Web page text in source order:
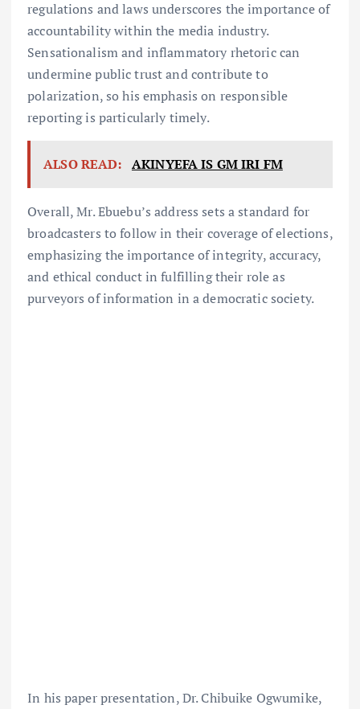
regulations and laws underscores the importance of
accountability within the media industry.
Sensationalism and inflammatory rhetoric can
undermine public trust and contribute to
polarization, so his emphasis on responsible
reporting is particularly timely.
ALSO READ: AKINYEFA IS GM IRI FM
Overall, Mr. Ebuebu’s address sets a standard for
broadcasters to follow in their coverage of elections,
emphasizing the importance of integrity, accuracy,
and ethical conduct in fulfilling their role as
purveyors of information in a democratic society.
In his paper presentation, Dr. Chibuike Ogwumike,